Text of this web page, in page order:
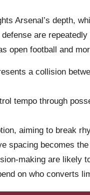
Arsenal’s depth,
are
open football and
a collision
tempo through
aiming to break
spacing becomes
making are likely
on who converts